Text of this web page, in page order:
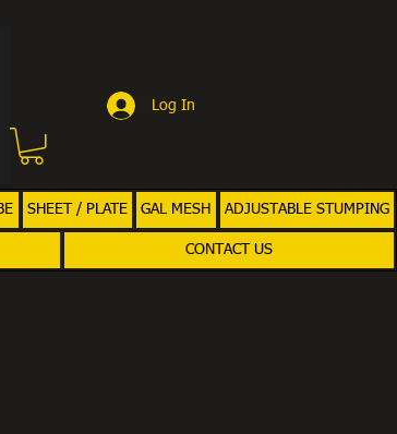
Log In
SHEET / PLATE GAL MESH ADJUSTABLE STUMPING
CONTACT US